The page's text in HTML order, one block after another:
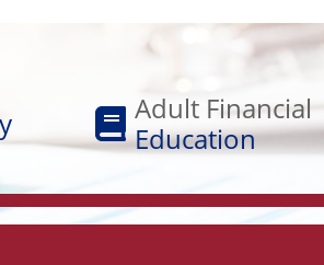
Adult Financial
Education
Education